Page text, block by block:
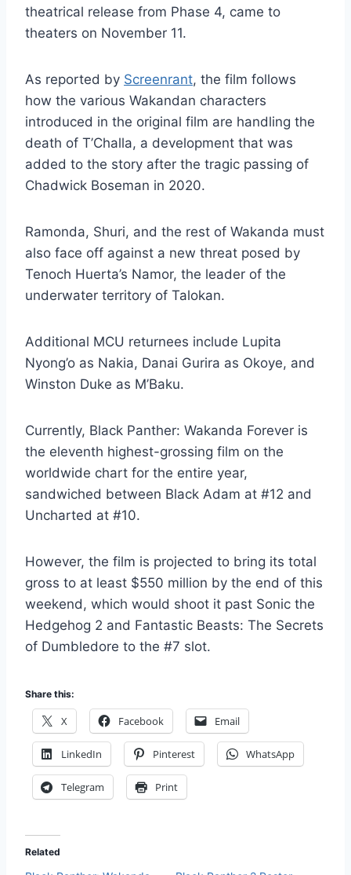
theatrical release from Phase 4, came to
theaters on November 11.
As reported by Screenrant, the film follows
how the various Wakandan characters
introduced in the original film are handling the
death of T’Challa, a development that was
added to the story after the tragic passing of
Chadwick Boseman in 2020.
Ramonda, Shuri, and the rest of Wakanda must
also face off against a new threat posed by
Tenoch Huerta’s Namor, the leader of the
underwater territory of Talokan.
Additional MCU returnees include Lupita
Nyong’o as Nakia, Danai Gurira as Okoye, and
Winston Duke as M’Baku.
Currently, Black Panther: Wakanda Forever is
the eleventh highest-grossing film on the
worldwide chart for the entire year,
sandwiched between Black Adam at #12 and
Uncharted at #10.
However, the film is projected to bring its total
gross to at least $550 million by the end of this
weekend, which would shoot it past Sonic the
Hedgehog 2 and Fantastic Beasts: The Secrets
of Dumbledore to the #7 slot.
Share this:
X Facebook Email
LinkedIn Pinterest WhatsApp
Telegram Print
Related